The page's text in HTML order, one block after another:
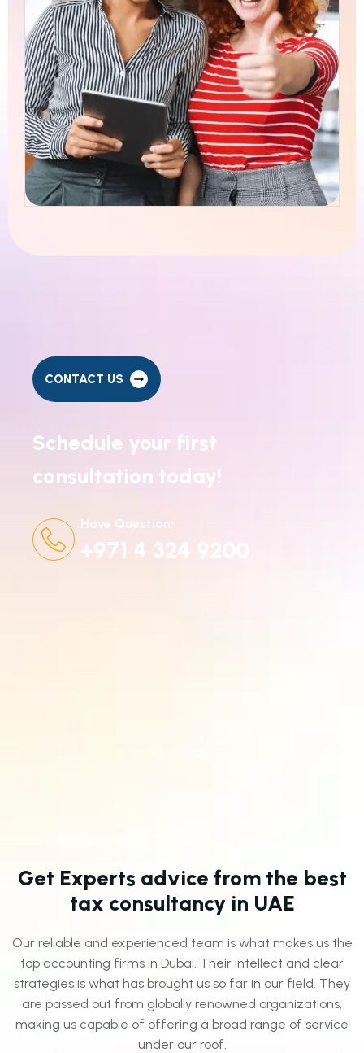
Have Question:
+971 4 324 9200
Schedule your first
consultation today!
CONTACT US
Get Experts advice from the best
tax consultancy in UAE
Our reliable and experienced team is what makes us the
top accounting firms in Dubai. Their intellect and clear
strategies is what has brought us so far in our field. They
are passed out from globally renowned organizations,
making us capable of offering a broad range of service
under our roof.